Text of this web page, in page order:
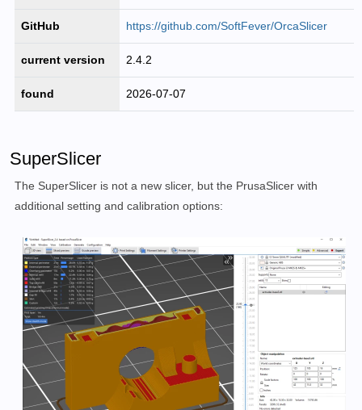
GitHub https://github.com/SoftFever/OrcaSlicer
current version 2.4.2
found 2026-07-07
SuperSlicer
The SuperSlicer is not a new slicer, but the PrusaSlicer with
additional setting and calibration options: